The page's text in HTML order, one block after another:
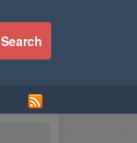
Search